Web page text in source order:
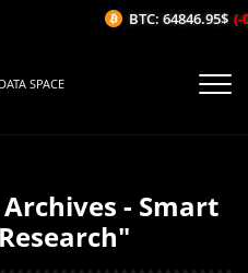
SPACE
- Smart
BTC: 64846.95$ (-